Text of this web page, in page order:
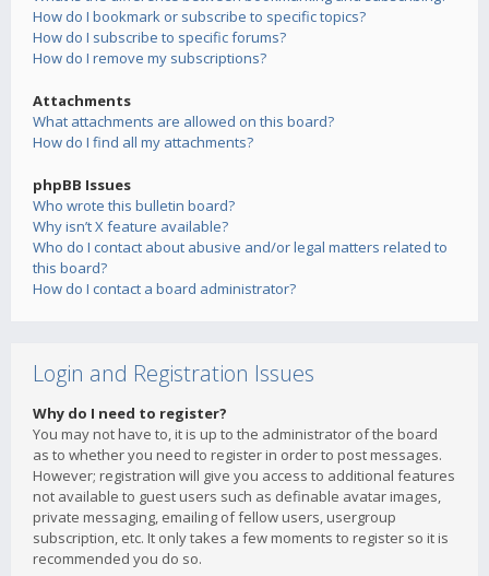
How do I bookmark or subscribe to specific topics?
How do I subscribe to specific forums?
How do I remove my subscriptions?
Attachments
What attachments are allowed on this board?
How do I find all my attachments?
phpBB Issues
Who wrote this bulletin board?
Why isn’t X feature available?
Who do I contact about abusive and/or legal matters related to
this board?
How do I contact a board administrator?
Login and Registration Issues
Why do I need to register?
You may not have to, it is up to the administrator of the board
as to whether you need to register in order to post messages.
However; registration will give you access to additional features
not available to guest users such as definable avatar images,
private messaging, emailing of fellow users, usergroup
subscription, etc. It only takes a few moments to register so it is
recommended you do so.